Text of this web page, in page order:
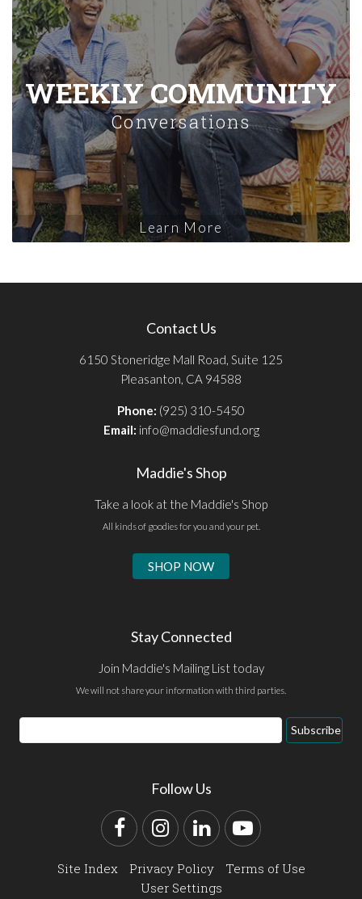
WEEKLY COMMUNITY
Conversations
Learn More
Contact Us
6150 Stoneridge Mall Road, Suite 125
Pleasanton, CA 94588
Phone: (925) 310-5450
Email: info@maddiesfund.org
Maddie's Shop
Take a look at the Maddie's Shop
All kinds of goodies for you and your pet.
SHOP NOW
Stay Connected
Join Maddie's Mailing List today
We will not share your information with third parties.
Email
Address
Subscribe
Follow Us
FacebookInstagram
LinkedInYouTube
Site Index Privacy Policy
Terms of Use
User Settings